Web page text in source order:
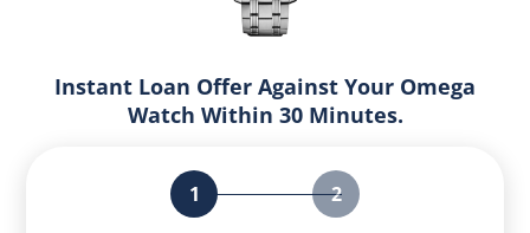
Instant Loan Offer Against Your Omega
Watch Within 30 Minutes.
1 2